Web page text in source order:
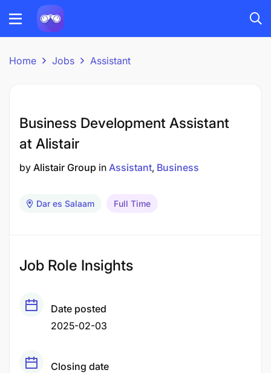
Home Jobs Assistant
Business Development Assistant
at Alistair
by Alistair Group in Assistant Business
Dar es Salaam Full Time
Job Role Insights
Date posted
2025-02-03
Closing date